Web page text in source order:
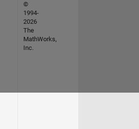
©
1994-
2026
The
MathWorks,
Inc.